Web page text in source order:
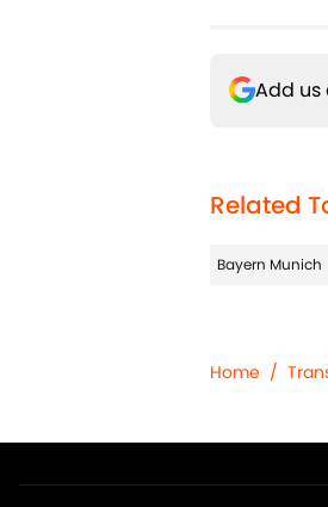
Add us
Related
Bayern Munich
Home /